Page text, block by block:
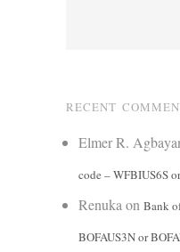
RECENT
Elmer R.
code – WFBIUS6S
Renuka on Bank
BOFAUS3N or